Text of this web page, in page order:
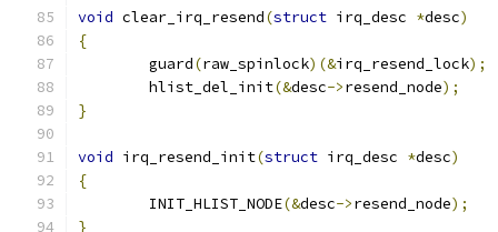
void clear_irq_resend(struct irq_desc *desc)
{
	guard
(raw_spinlock)(&irq_resend_lock);
	hlist_del_init
(&desc->resend_node);
}
void irq_resend_init(struct irq_desc *desc)
{
	INIT_HLIST_NODE
(&desc->resend_node);
}